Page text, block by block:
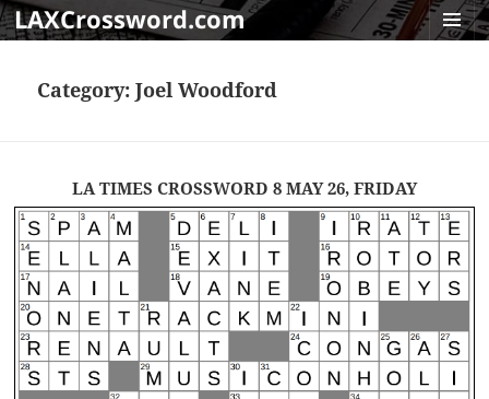
LAXCrossword.com
Category:Joel Woodford
LA TIMES CROSSWORD 8 MAY 26, FRIDAY